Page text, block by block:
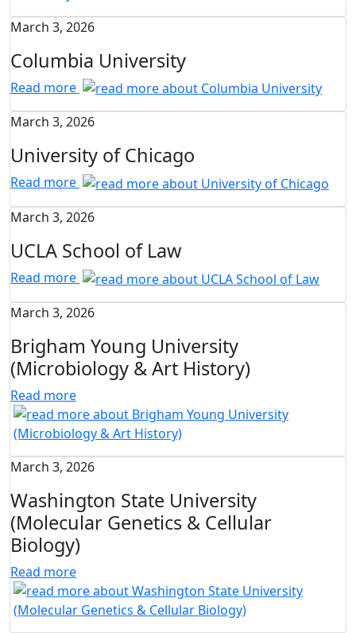
March 3, 2026
Columbia University
Read more
March 3, 2026
University of Chicago
Read more
March 3, 2026
UCLA School of Law
Read more
March 3, 2026
Brigham Young University
(Microbiology & Art History)
Read more
March 3, 2026
Washington State University
(Molecular Genetics & Cellular
Biology)
Read more